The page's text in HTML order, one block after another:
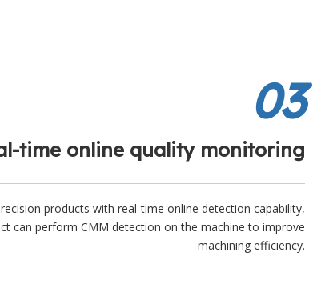
03
time online quality monitoring
products with real-time online detection capability,
can perform CMM detection on the machine to improve
machining efficiency.